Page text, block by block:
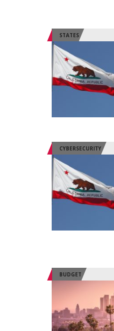
STATES
CYBERSECURITY
BUDGET